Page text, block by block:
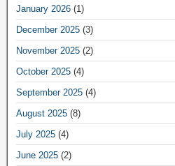
January 2026 (1)
December 2025 (3)
November 2025 (2)
October 2025 (4)
September 2025 (4)
August 2025 (8)
July 2025 (4)
June 2025 (2)